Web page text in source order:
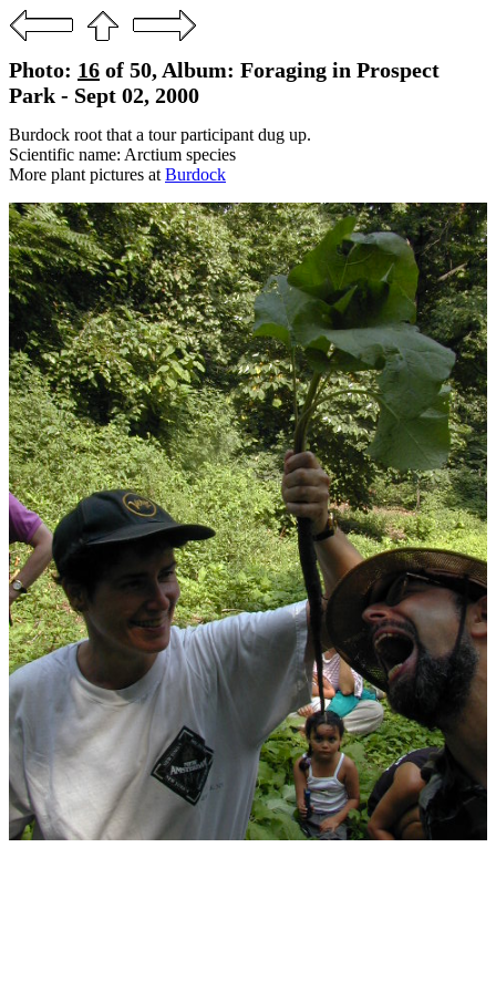
Photo: 16 of 50, Album: Foraging in Prospect
Park - Sept 02, 2000
Burdock root that a tour participant dug up.
Scientific name: Arctium species
More plant pictures at Burdock